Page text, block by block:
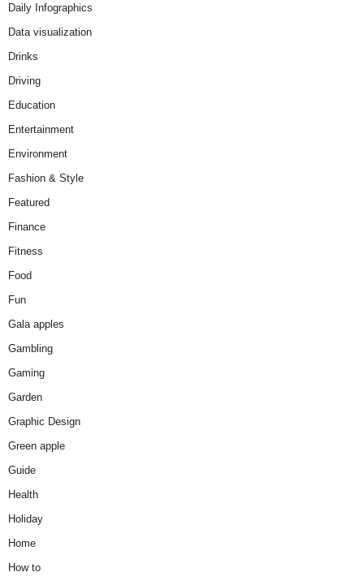
Daily Infographics
Data visualization
Drinks
Driving
Education
Entertainment
Environment
Fashion & Style
Featured
Finance
Fitness
Food
Fun
Gala apples
Gambling
Gaming
Garden
Graphic Design
Green apple
Guide
Health
Holiday
Home
How to